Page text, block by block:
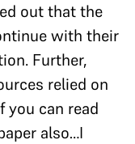
out that the
with their
Further,
relied on
you can read
also…I